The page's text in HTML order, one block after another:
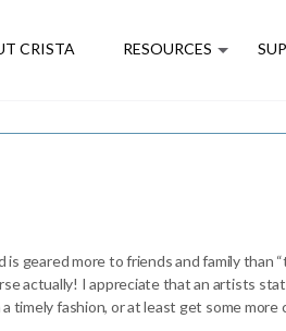
CRISTA RESOURCES
geared more to friends and family than
actually! I appreciate that an artists
fashion, or at least get some